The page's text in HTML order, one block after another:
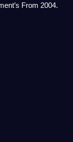
From 2004.